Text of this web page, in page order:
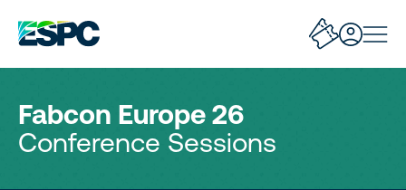
Fabcon Europe 26
Conference Sessions